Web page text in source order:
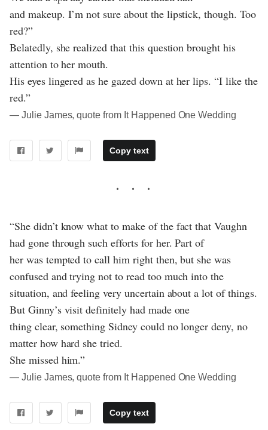
and makeup. I’m not sure about the lipstick, though. Too
red?”
Belatedly, she realized that this question brought his
attention to her mouth.
His eyes lingered as he gazed down at her lips. “I like the
red.”
― Julie James, quote from It Happened One Wedding
Copy text
“She didn’t know what to make of the fact that Vaughn
had gone through such efforts for her. Part of
her was tempted to call him right then, but she was
confused and trying not to read too much into the
situation, and feeling very uncertain about a lot of things.
But Ginny’s visit definitely had made one
thing clear, something Sidney could no longer deny, no
matter how hard she tried.
She missed him.”
― Julie James, quote from It Happened One Wedding
Copy text